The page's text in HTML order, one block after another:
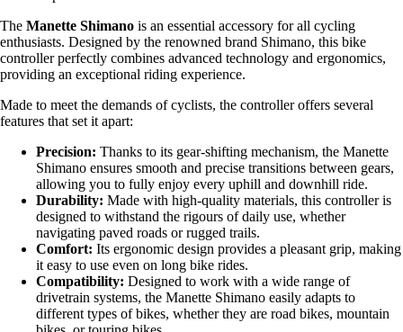
The Manette Shimano is an essential accessory for all cycling
enthusiasts. Designed by the renowned brand Shimano, this bike
controller perfectly combines advanced technology and ergonomics,
providing an exceptional riding experience.
Made to meet the demands of cyclists, the controller offers several
features that set it apart:
Precision: Thanks to its gear-shifting mechanism, the Manette
Shimano ensures smooth and precise transitions between gears,
allowing you to fully enjoy every uphill and downhill ride.
Durability: Made with high-quality materials, this controller is
designed to withstand the rigours of daily use, whether
navigating paved roads or rugged trails.
Comfort: Its ergonomic design provides a pleasant grip, making
it easy to use even on long bike rides.
Compatibility: Designed to work with a wide range of
drivetrain systems, the Manette Shimano easily adapts to
different types of bikes, whether they are road bikes, mountain